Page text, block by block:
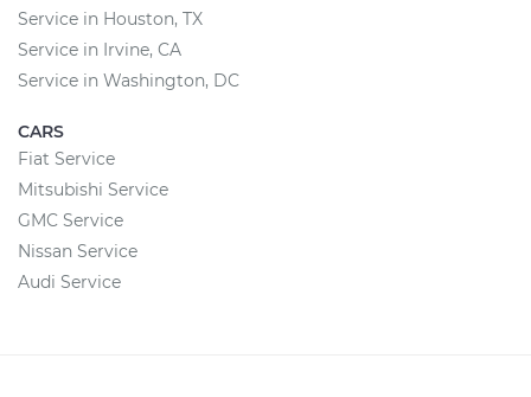
Service in Houston, TX
Service in Irvine, CA
Service in Washington, DC
CARS
Fiat Service
Mitsubishi Service
GMC Service
Nissan Service
Audi Service